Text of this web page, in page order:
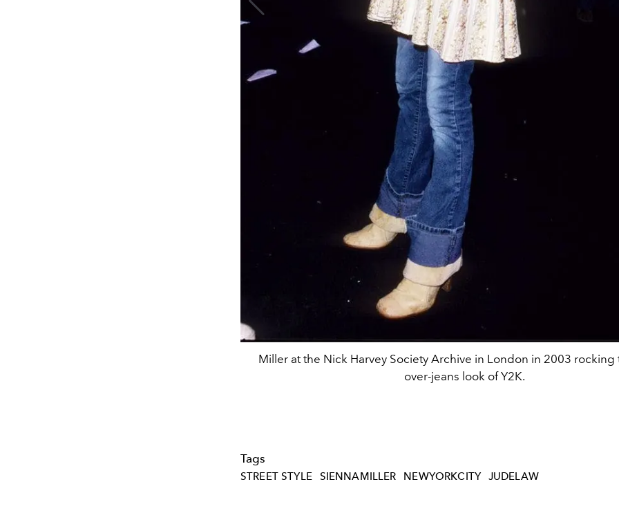
Miller at the Nick Harvey Society Archive in London in 2003 rocking
over-jeans look of Y2K.
Tags
STREET STYLE SIENNAMILLER NEWYORKCITY JUDELAW